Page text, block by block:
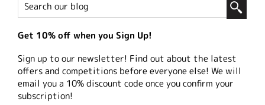
Get 10% off when you Sign Up!
Sign up to our newsletter! Find out about the latest
offers and competitions before everyone else! We will
email you a 10% discount code once you confirm your
subscription!